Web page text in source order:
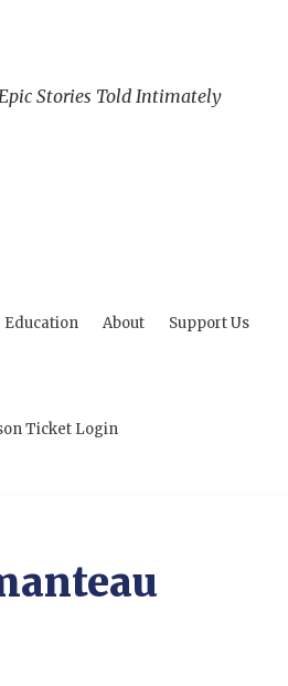
Stories Told Intimately
Education About Support Us
Ticket Login